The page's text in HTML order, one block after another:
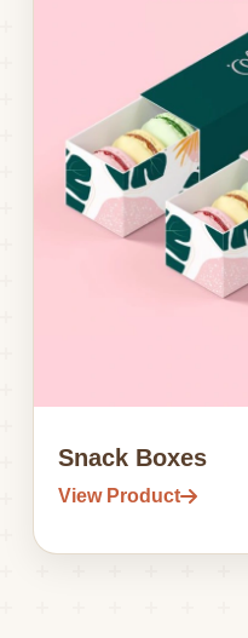
Snack Boxes
View Product